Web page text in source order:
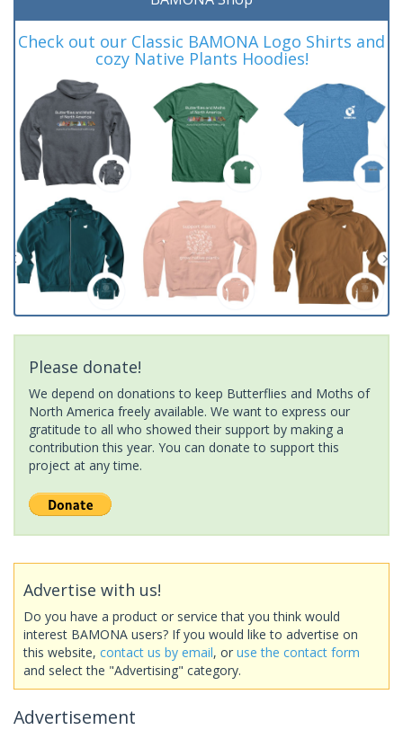
Check out our Classic BAMONA Logo Shirts and
cozy Native Plants Hoodies!
Please donate!
We depend on donations to keep Butterflies and Moths of
North America freely available. We want to express our
gratitude to all who showed their support by making a
contribution this year. You can donate to support this
project at any time.
Advertise with us!
Do you have a product or service that you think would
interest BAMONA users? If you would like to advertise on
this website, contact us by email, or use the contact form
and select the "Advertising" category.
Advertisement